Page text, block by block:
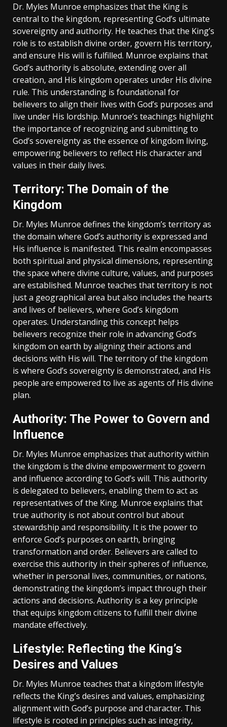
Dr. Myles Munroe emphasizes that the King is
central to the kingdom‚ representing God’s ultimate
sovereignty and authority. He teaches that the King’s
role is to establish divine order‚ govern His territory‚
and ensure His will is fulfilled. Munroe explains that
God’s authority is absolute‚ extending over all
creation‚ and His kingdom operates under His divine
rule. This understanding is foundational for
believers to align their lives with God’s purposes and
live under His lordship. Munroe’s teachings highlight
the importance of recognizing and submitting to
God’s sovereignty as the essence of kingdom living‚
empowering believers to reflect His character and
values in their daily lives.
Territory: The Domain of the
Kingdom
Dr. Myles Munroe defines the kingdom’s territory as
the domain where God’s authority is expressed and
His influence is manifested. This realm encompasses
both spiritual and physical dimensions‚ representing
the space where divine culture‚ values‚ and purposes
are established. Munroe teaches that territory is not
just a geographical area but also includes the hearts
and lives of believers‚ where God’s kingdom
operates. Understanding this concept helps
believers recognize their role in advancing God’s
kingdom on earth by aligning their actions and
decisions with His will. The territory of the kingdom
is where God’s sovereignty is demonstrated‚ and His
people are empowered to live as agents of His divine
plan.
Authority: The Power to Govern and
Influence
Dr. Myles Munroe emphasizes that authority within
the kingdom is the divine empowerment to govern
and influence according to God’s will. This authority
is delegated to believers‚ enabling them to act as
representatives of the King. Munroe explains that
true authority is not about control but about
stewardship and responsibility. It is the power to
enforce God’s purposes on earth‚ bringing
transformation and order. Believers are called to
exercise this authority in their spheres of influence‚
whether in personal lives‚ communities‚ or nations‚
demonstrating the kingdom’s impact through their
actions and decisions. Authority is a key principle
that equips kingdom citizens to fulfill their divine
mandate effectively.
Lifestyle: Reflecting the King’s
Desires and Values
Dr. Myles Munroe teaches that a kingdom lifestyle
reflects the King’s desires and values‚ emphasizing
alignment with God’s purpose and character. This
lifestyle is rooted in principles such as integrity‚